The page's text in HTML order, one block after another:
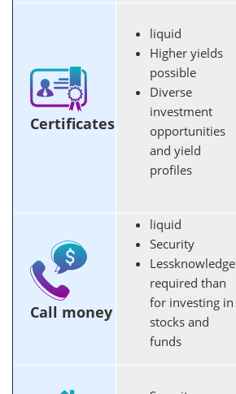
Certificates
liquid
Higher yields
possible
Diverse
investment
opportunities
and yield
profiles
Call money
liquid
Security
Lessknowledge
required than
for investing in
stocks and
funds